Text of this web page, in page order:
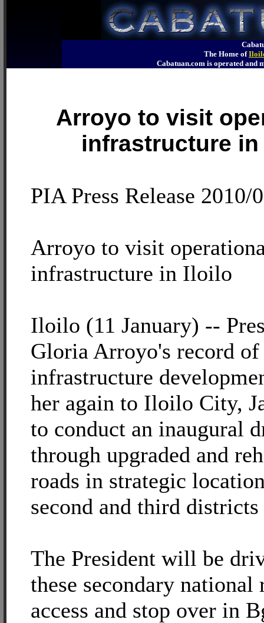
The Home of
Cabatuan.com is operated
Arroyo to visit
infrastructure
PIA Press Release 2010/
Arroyo to visit
infrastructure in Iloilo
Iloilo (11 January) --
Gloria Arroyo's record of
infrastructure
her again to Iloilo City,
to conduct an inaugural
through upgraded and
roads in strategic
second and third
The President will be
these secondary national
access and stop over in